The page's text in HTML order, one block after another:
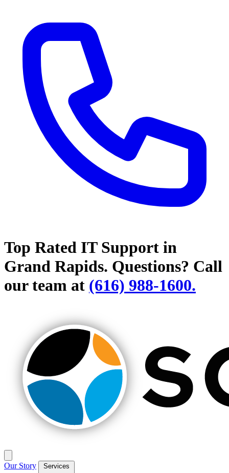
Top Rated IT Support in
Grand Rapids. Questions? Call
our team at (616) 988-1600.
Our Story Services